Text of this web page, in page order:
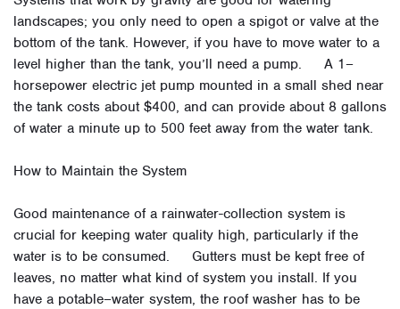
landscapes; you only need to open a spigot or valve at the
bottom of the tank. However, if you have to move water to a
level higher than the tank, you’ll need a pump. A 1–
horsepower electric jet pump mounted in a small shed near
the tank costs about $400, and can provide about 8 gallons
of water a minute up to 500 feet away from the water tank.
How to Maintain the System
Good maintenance of a rainwater-collection system is
crucial for keeping water quality high, particularly if the
water is to be consumed. Gutters must be kept free of
leaves, no matter what kind of system you install. If you
have a potable–water system, the roof washer has to be